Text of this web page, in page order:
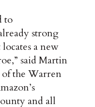
to
strong
a new
said Martin
the Warren
and all